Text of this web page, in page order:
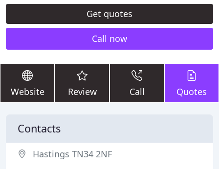
Get quotes
Call now
Website Review Call Quotes
Contacts
Hastings TN34 2NF